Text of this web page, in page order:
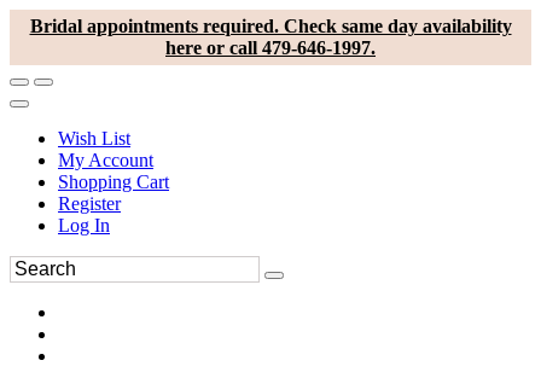
Bridal appointments required. Check same day availability
here or call 479-646-1997.
Wish List
My Account
Shopping Cart
Register
Log In